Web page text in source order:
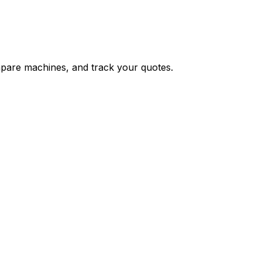
machines, and track your quotes.